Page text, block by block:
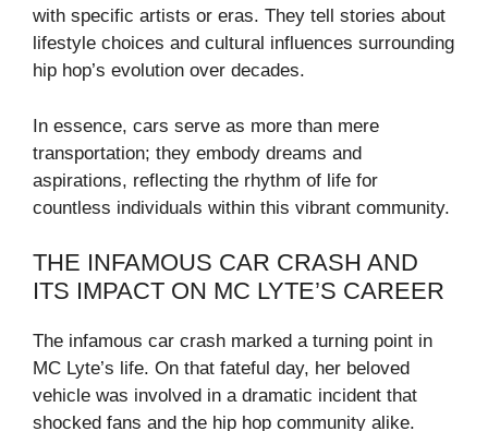
with specific artists or eras. They tell stories about
lifestyle choices and cultural influences surrounding
hip hop’s evolution over decades.
In essence, cars serve as more than mere
transportation; they embody dreams and
aspirations, reflecting the rhythm of life for
countless individuals within this vibrant community.
THE INFAMOUS CAR CRASH AND
ITS IMPACT ON MC LYTE’S CAREER
The infamous car crash marked a turning point in
MC Lyte’s life. On that fateful day, her beloved
vehicle was involved in a dramatic incident that
shocked fans and the hip hop community alike.